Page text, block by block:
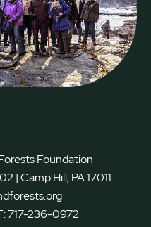
Foundation
| Camp Hill, PA 17011
717-236-0972